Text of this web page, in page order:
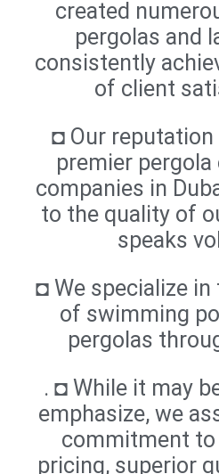
created
pergolas and
consistently
of client
◘ Our
premier
companies in
to the quality of
speaks
◘ We specialize
of swimming
pergolas
. ◘ While it may
emphasize, we
commitment
pricing, superior